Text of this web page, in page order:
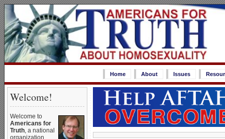
Home About Issues
Welcome!
Welcome to
Americans for
Truth, a national
organization